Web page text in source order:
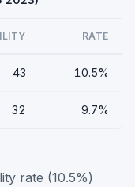
RATE
43 10.5%
32 9.7%
rate (10.5%)